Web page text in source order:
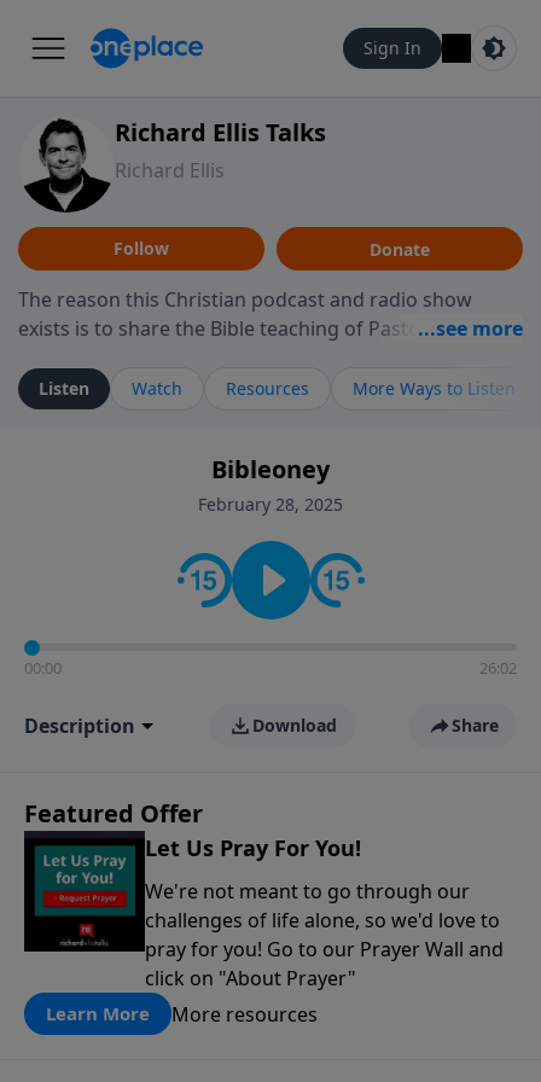
Sign In
Richard Ellis Talks
Richard Ellis
Follow Donate
The reason this Christian podcast and radio show
exists is to share the Bible teaching of Pastor Richard
ministry is dedicated to sharing messages about a God
who is alive, loves you, and wants to give you hope and
faith. If you want to get to know Him better, we'd love
to connect with you at www.RichardEllisTalks.com or
contact on social media—just search for "Talk With
Richard" so we can keep the conversation going!
Listen Watch Resources More Ways to Listen
Bibleoney
February 28, 2025
00:00 26:02
Description Download Share
Featured Offer
Let Us Pray For You!
We're not meant to go through our
challenges of life alone, so we'd love to
pray for you! Go to our Prayer Wall and
click on "About Prayer"
Learn More More resources